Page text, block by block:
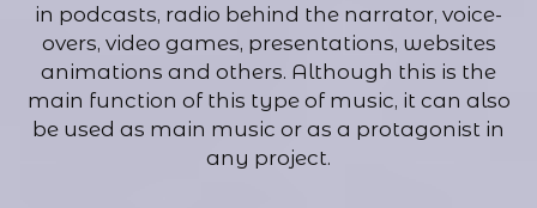
in podcasts, radio behind the narrator, voice-
overs, video games, presentations, websites
animations and others. Although this is the
main function of this type of music, it can also
be used as main music or as a protagonist in
any project.